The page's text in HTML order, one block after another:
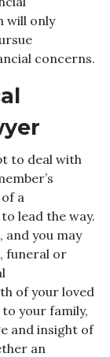
will only
concerns.
to deal with
a
lead the way.
and you may
funeral or
of your loved
your family,
and insight of
an